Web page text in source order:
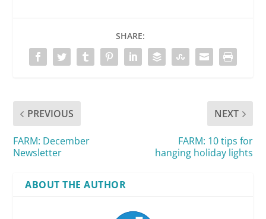
SHARE:
PREVIOUS
FARM: December
Newsletter
NEXT
FARM: 10 tips for
hanging holiday lights
ABOUT THE AUTHOR